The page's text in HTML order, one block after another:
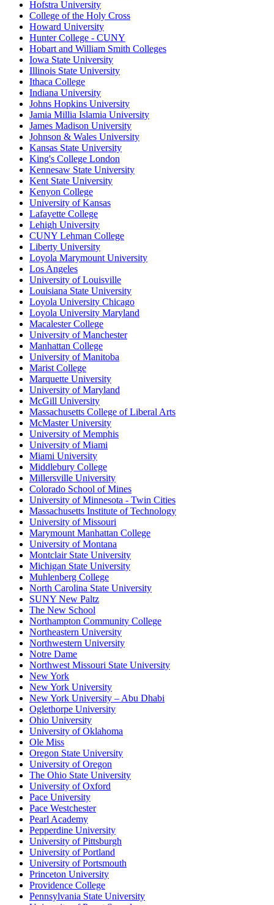
Hofstra University
College of the Holy Cross
Howard University
Hunter College - CUNY
Hobart and William Smith Colleges
Iowa State University
Illinois State University
Ithaca College
Indiana University
Johns Hopkins University
Jamia Millia Islamia University
James Madison University
Johnson & Wales University
Kansas State University
King's College London
Kennesaw State University
Kent State University
Kenyon College
University of Kansas
Lafayette College
Lehigh University
CUNY Lehman College
Liberty University
Loyola Marymount University
Los Angeles
University of Louisville
Louisiana State University
Loyola University Chicago
Loyola University Maryland
Macalester College
University of Manchester
Manhattan College
University of Manitoba
Marist College
Marquette University
University of Maryland
McGill University
Massachusetts College of Liberal Arts
McMaster University
University of Memphis
University of Miami
Miami University
Middlebury College
Millersville University
Colorado School of Mines
University of Minnesota - Twin Cities
Massachusetts Institute of Technology
University of Missouri
Marymount Manhattan College
University of Montana
Montclair State University
Michigan State University
Muhlenberg College
North Carolina State University
SUNY New Paltz
The New School
Northampton Community College
Northeastern University
Northwestern University
Notre Dame
Northwest Missouri State University
New York
New York University
New York University – Abu Dhabi
Oglethorpe University
Ohio University
University of Oklahoma
Ole Miss
Oregon State University
University of Oregon
The Ohio State University
University of Oxford
Pace University
Pace Westchester
Pearl Academy
Pepperdine University
University of Pittsburgh
University of Portland
University of Portsmouth
Princeton University
Providence College
Pennsylvania State University